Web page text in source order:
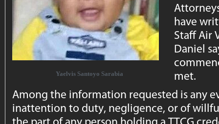
Yaelvis Santoyo Sarabia
have
Staff Air
Daniel
met.
Among the information requested is any
inattention to duty, negligence, or of